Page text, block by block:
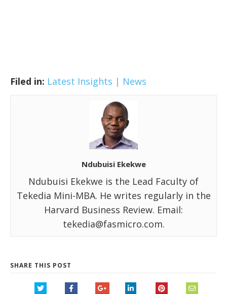
Filed in: Latest Insights | News
Ndubuisi Ekekwe
Ndubuisi Ekekwe is the Lead Faculty of
Tekedia Mini-MBA. He writes regularly in the
Harvard Business Review. Email:
tekedia@fasmicro.com.
SHARE THIS POST